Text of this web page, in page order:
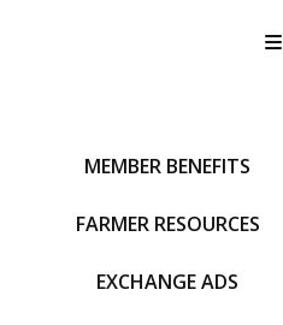
MEMBER BENEFITS
FARMER RESOURCES
EXCHANGE ADS